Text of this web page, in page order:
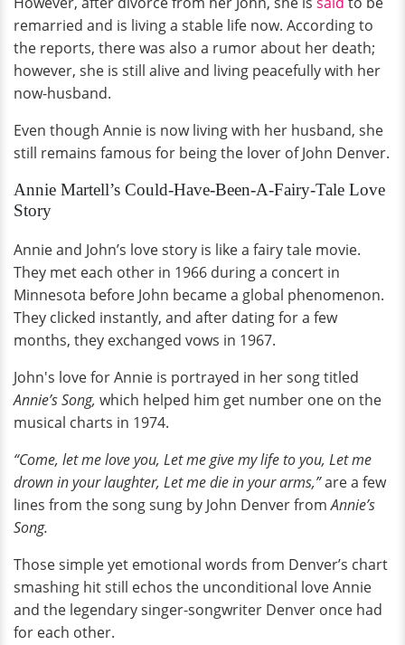
remarried and is living a stable life now. According to
the reports, there was also a rumor about her death;
however, she is still alive and living peacefully with her
now-husband.
Even though Annie is now living with her husband, she
still remains famous for being the lover of John Denver.
Annie Martell’s Could-Have-Been-A-Fairy-Tale Love
Story
Annie and John’s love story is like a fairy tale movie.
They met each other in 1966 during a concert in
Minnesota before John became a global phenomenon.
They clicked instantly, and after dating for a few
months, they exchanged vows in 1967.
John's love for Annie is portrayed in her song titled
Annie’s Song, which helped him get number one on the
musical charts in 1974.
“Come, let me love you, Let me give my life to you, Let me
drown in your laughter, Let me die in your arms,”are a few
lines from the song sung by John Denver fromAnnie’s
Song.
Those simple yet emotional words from Denver’s chart
smashing hit still echos the unconditional love Annie
and the legendary singer-songwriter Denver once had
for each other.